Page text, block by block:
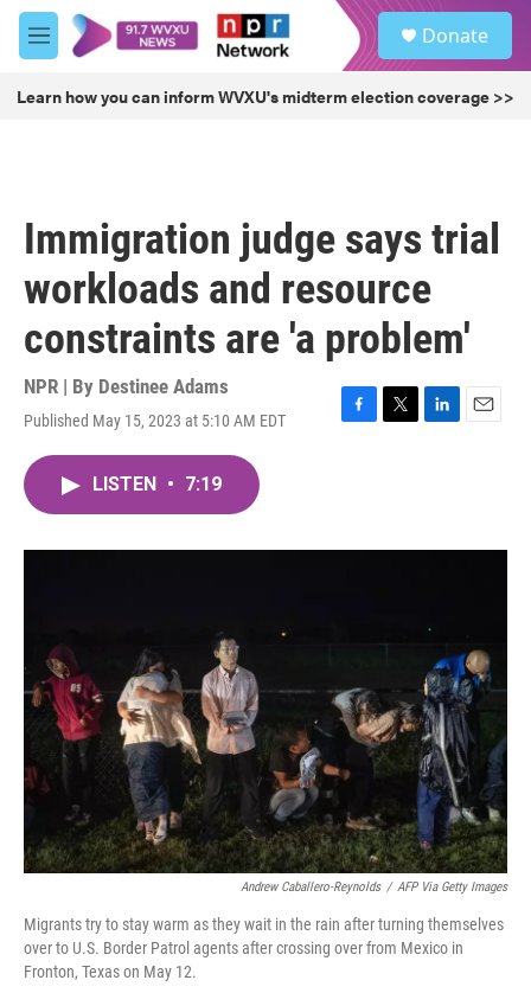
Skip to main content
M
e
u
Donate
Learn how you can inform WVXU's midterm election coverage >>
Immigration judge says trial
workloads and resource
constraints are 'a problem'
NPR | By Destinee Adams
Published May 15, 2023 at 5:10 AM EDT
F
o
T
r
L
I
E
LISTEN • 7:19
Andrew Caballero-Reynolds / AFP Via Getty Images
Migrants try to stay warm as they wait in the rain after turning themselves
over to U.S. Border Patrol agents after crossing over from Mexico in
Fronton, Texas on May 12.